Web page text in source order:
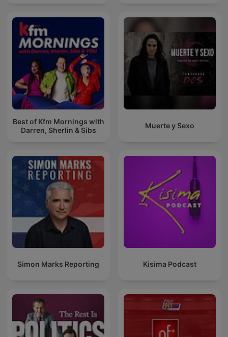
Best of Kfm Mornings with
Darren, Sherlin & Sibs
Muerte y Sexo
Simon Marks Reporting Kisima Podcast